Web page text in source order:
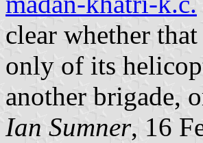
clear whether
only of its
another brigade,
Ian Sumner, 16